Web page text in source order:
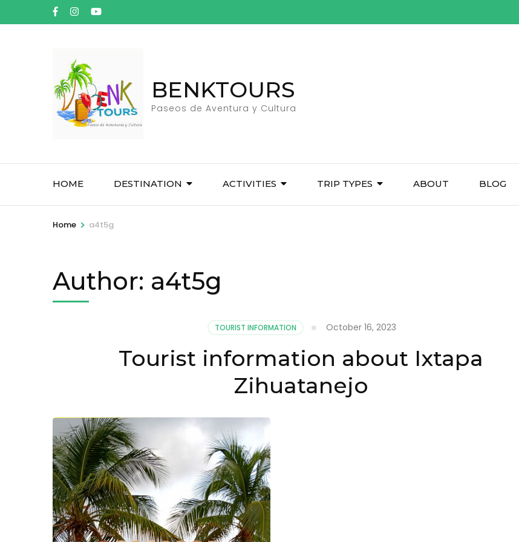
to
BENKTOURS
Paseos de Aventura y Cultura
HOME DESTINATION ACTIVITIES TRIP TYPES ABOUT BLOG
Home > a4t5g
Author: a4t5g
TOURIST INFORMATION October 16, 2023
Tourist information about Ixtapa
Zihuatanejo